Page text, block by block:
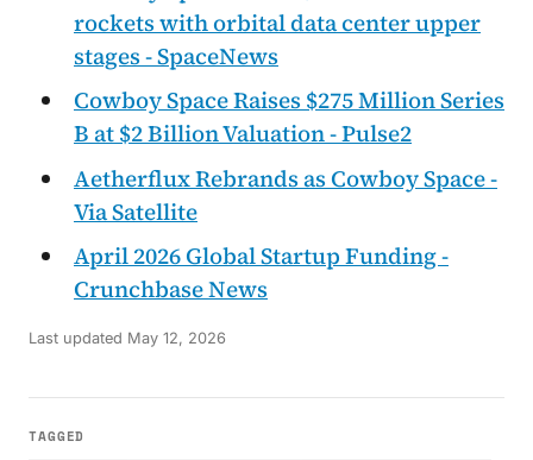
rockets with orbital data center upper
stages - SpaceNews
Cowboy Space Raises $275 Million Series
B at $2 Billion Valuation - Pulse2
Aetherflux Rebrands as Cowboy Space -
Via Satellite
April 2026 Global Startup Funding -
Crunchbase News
Last updated May 12, 2026
TAGGED